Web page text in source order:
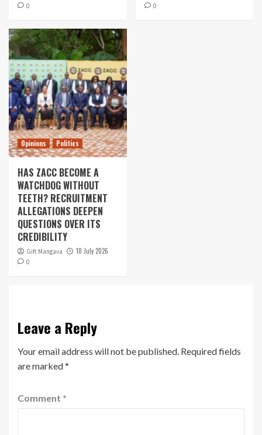
0 0
Opinions Politics
HAS ZACC BECOME A
WATCHDOG WITHOUT
TEETH? RECRUITMENT
ALLEGATIONS DEEPEN
QUESTIONS OVER ITS
CREDIBILITY
Gift Mangava 10 July 2026
0
Leave a Reply
Your email address will not be published. Required fields
are marked*
Comment *